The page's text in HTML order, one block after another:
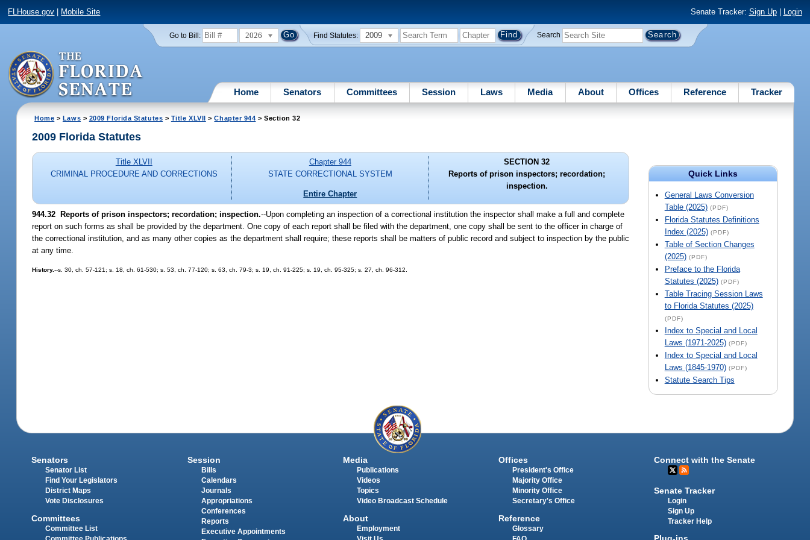
FLHouse.gov Mobile Site Senate Tracker: Sign Up| Login
Go to Bill: 2026 Find Statutes: 2009 Search
Home Senators Committees Session Laws Media About Offices Reference Tracker
Home > Laws > 2009 Florida Statutes > Title XLVII >Chapter 944 > Section 32
Quick Links
General Laws Conversion
Table (2025) (PDF)
Florida Statutes Definitions
Index (2025) (PDF)
Table of Section Changes
(2025) (PDF)
Preface to the Florida
Statutes (2025) (PDF)
Table Tracing Session Laws
to Florida Statutes (2025)
(PDF)
Index to Special and Local
Laws (1971-2025) (PDF)
Index to Special and Local
Laws (1845-1970) (PDF)
Statute Search Tips
2009 Florida Statutes
Title XLVII
CRIMINAL PROCEDURE AND CORRECTIONS
Chapter 944
STATE CORRECTIONAL SYSTEM
Entire Chapter
SECTION 32
Reports of prison inspectors; recordation;
inspection.
944.32 Reports of prison inspectors; recordation; inspection.--Upon completing an inspection of a correctional institution the inspector shall make a full and complete
report on such forms as shall be provided by the department. One copy of each report shall be filed with the department, one copy shall be sent to the officer in charge of
the correctional institution, and as many other copies as the department shall require; these reports shall be matters of public record and subject to inspection by the public
at any time.
History.--s. 30, ch. 57-121; s. 18, ch. 61-530; s. 53, ch. 77-120; s. 63, ch. 79-3; s. 19, ch. 91-225; s. 19, ch. 95-325; s. 27, ch. 96-312.
Senators
Senator List
Find Your Legislators
District Maps
Vote Disclosures
Committees
Committee List
Session
Bills
Calendars
Journals
Appropriations
Conferences
Reports
Executive Appointments
Media
Publications
Videos
Topics
Video Broadcast Schedule
About
Employment
Offices
President's Office
Majority Office
Minority Office
Secretary's Office
Reference
Glossary
Connect with the Senate
Senate Tracker
Login
Sign Up
Tracker Help